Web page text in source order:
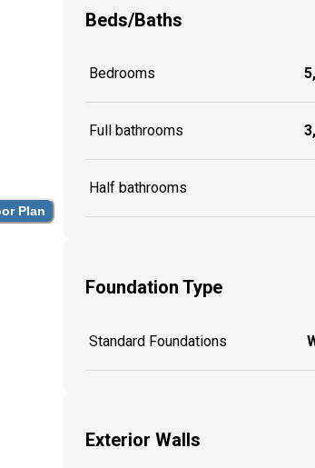
Plan
Beds/Baths
Bedrooms
Full bathrooms
Half bathrooms
Foundation Type
Standard Foundations
Exterior Walls